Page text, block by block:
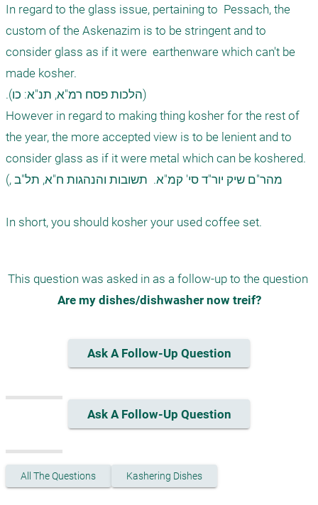
In regard to the glass issue, pertaining to  Pessach, the
custom of the Askenazim is to be stringent and to
consider glass as if it were  earthenware which can't be
made kosher.
.(הלכות פסח רמ"א, תנ"א: כו)
However in regard to making thing kosher for the rest of
the year, the more accepted view is to be lenient and to
consider glass as if it were metal which can be koshered.
(, מהר"ם שיק יור"ד סי' קמ"א.  תשובות והנהגות ח"א, תל"ב
Are my dishes/dishwasher now treif?
Ask A Follow-Up Question
Ask A Follow-Up Question
All The Questions Kashering Dishes